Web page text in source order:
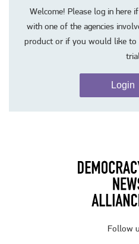
Welcome! Please log in here
with one of the agencies
product or if you would like
Login
Follow